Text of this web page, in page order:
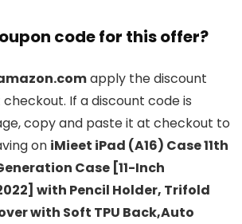
code for this offer?
apply the discount
If a discount code is
copy and paste it at checkout to
on iMieet iPad (A16) Case 11th
Case [11-Inch
with Pencil Holder, Trifold
with Soft TPU Back,Auto